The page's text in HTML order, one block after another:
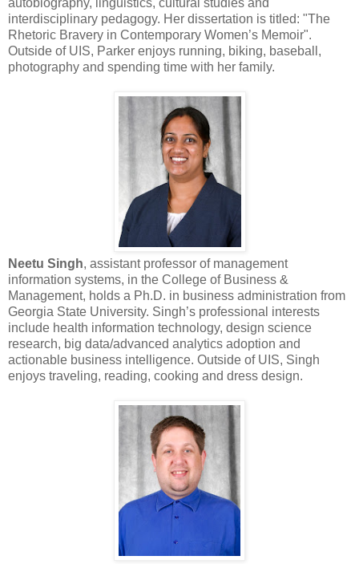
interdisciplinary pedagogy. Her dissertation is titled: "The
Rhetoric Bravery in Contemporary Women’s Memoir".
Outside of UIS, Parker enjoys running, biking, baseball,
photography and spending time with her family.
Neetu Singh, assistant professor of management
information systems, in the College of Business &
Management, holds a Ph.D. in business administration from
Georgia State University. Singh’s professional interests
include health information technology, design science
research, big data/advanced analytics adoption and
actionable business intelligence. Outside of UIS, Singh
enjoys traveling, reading, cooking and dress design.